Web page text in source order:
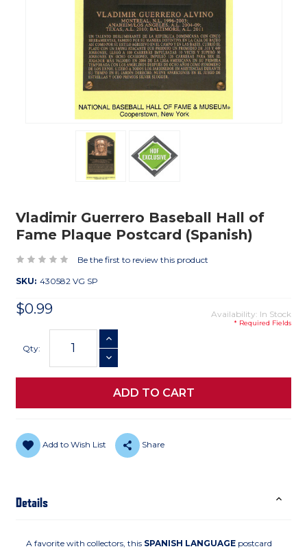
Vladimir Guerrero Baseball Hall of
Fame Plaque Postcard (Spanish)
Be the first to review this product
SKU: 430582 VG SP
$0.99 Availability: In Stock
* Required Fields
Stock:
Qty:
INCREASE QUANTITY
DECREASE QUANTITY
Add to Wish List Share
Details
A favorite with collectors, this SPANISH LANGUAGE postcard